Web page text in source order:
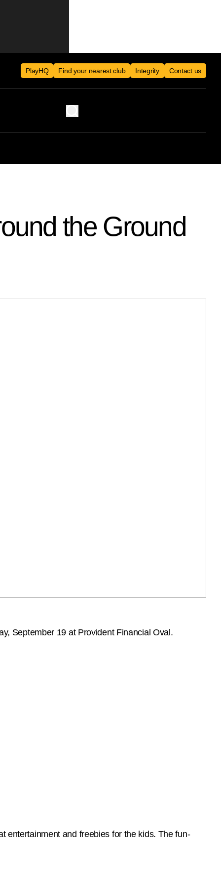
PlayHQ Find your nearest club Integrity Contact us
the Ground
September 19 at Provident Financial Oval.
entertainment and freebies for the kids. The fun-